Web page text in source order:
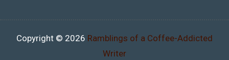
Copyright © 2026 Ramblings of a Coffee-Addicted
Writer